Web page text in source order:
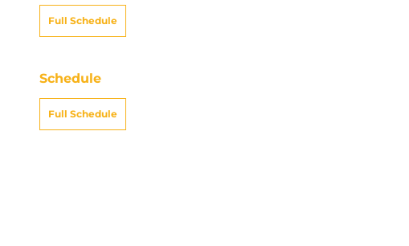
Full Schedule
Schedule
Full Schedule